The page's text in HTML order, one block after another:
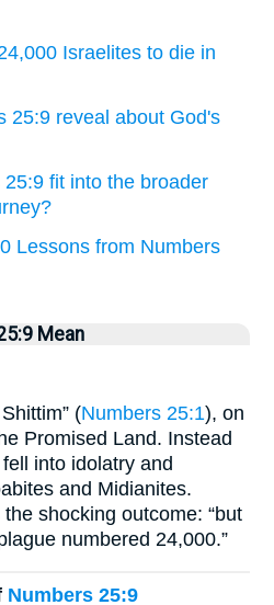
Israelites to die in
25:9 reveal about God's
fit into the broader
Lessons from Numbers
Mean
(Numbers 25:1), on
Promised Land. Instead
into idolatry and
and Midianites.
the shocking outcome: “but
numbered 24,000.”
Numbers 25:9